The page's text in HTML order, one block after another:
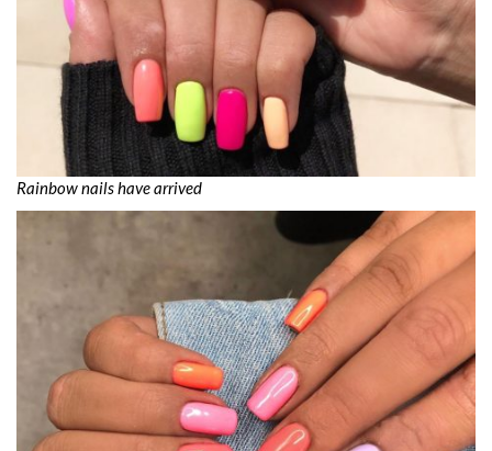
Rainbow nails have arrived